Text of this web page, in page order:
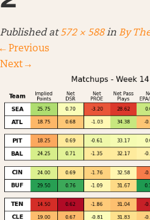
Published at572 × 588in By
← Previous
Next →